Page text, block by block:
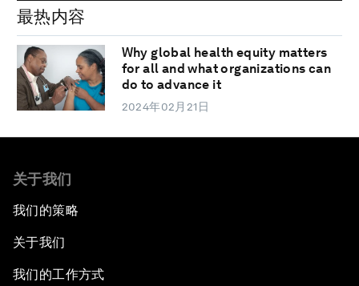
最热内容
Why global health equity matters
for all and what organizations can
do to advance it
2024年02月21日
关于我们
我们的策略
关于我们
我们的工作方式